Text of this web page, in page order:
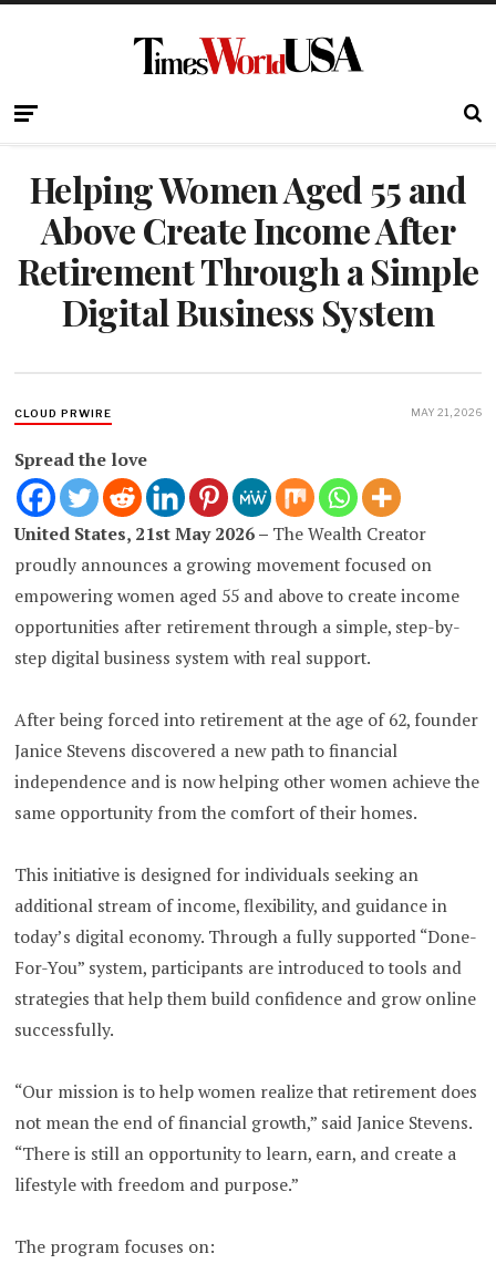
Helping Women Aged 55 and
Above Create Income After
Retirement Through a Simple
Digital Business System
CLOUD PRWIRE MAY 21, 2026
Spread the love
United States, 21st May 2026 – The Wealth Creator
proudly announces a growing movement focused on
empowering women aged 55 and above to create income
opportunities after retirement through a simple, step-by-
step digital business system with real support.
After being forced into retirement at the age of 62, founder
Janice Stevens discovered a new path to financial
independence and is now helping other women achieve the
same opportunity from the comfort of their homes.
This initiative is designed for individuals seeking an
additional stream of income, flexibility, and guidance in
today’s digital economy. Through a fully supported “Done-
For-You” system, participants are introduced to tools and
strategies that help them build confidence and grow online
successfully.
“Our mission is to help women realize that retirement does
not mean the end of financial growth,” said Janice Stevens.
“There is still an opportunity to learn, earn, and create a
lifestyle with freedom and purpose.”
The program focuses on: